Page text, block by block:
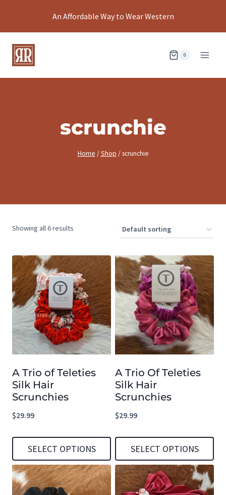
An Affordable Way to Wear Western
0
scrunchie
Home / Shop / scrunchie
Showing all 6 results
A Trio of Teleties
Silk Hair
Scrunchies
$29.99
SELECT OPTIONS
This
product
A Trio Of Teleties
Silk Hair
Scrunchies
$29.99
SELECT OPTIONS
This
product